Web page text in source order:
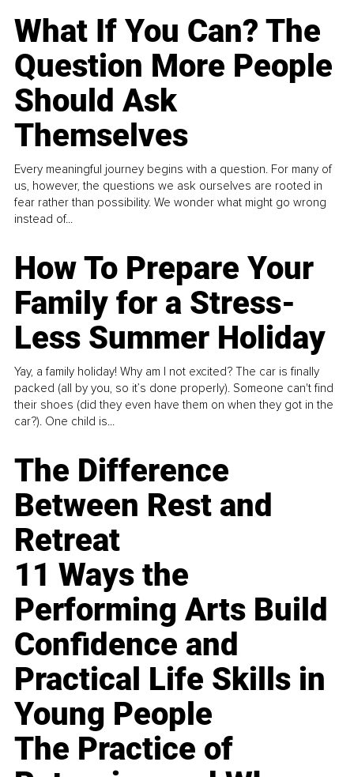
What If You Can? The
Question More People
Should Ask
Themselves
Every meaningful journey begins with a question. For many of
us, however, the questions we ask ourselves are rooted in
fear rather than possibility. We wonder what might go wrong
instead of...
How To Prepare Your
Family for a Stress-
Less Summer Holiday
Yay, a family holiday! Why am I not excited? The car is finally
packed (all by you, so it’s done properly). Someone can't find
their shoes (did they even have them on when they got in the
car?). One child is...
The Difference
Between Rest and
Retreat
11 Ways the
Performing Arts Build
Confidence and
Practical Life Skills in
Young People
The Practice of